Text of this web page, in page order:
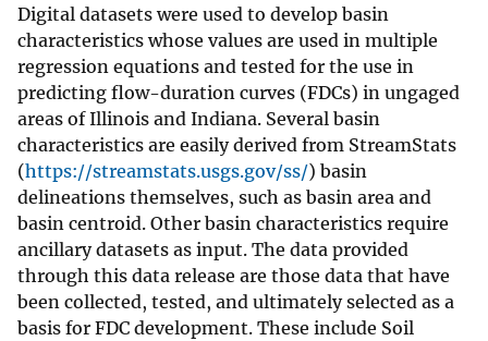
Digital datasets were used to develop basin
characteristics whose values are used in multiple
regression equations and tested for the use in
predicting flow-duration curves (FDCs) in ungaged
areas of Illinois and Indiana. Several basin
characteristics are easily derived from StreamStats
(https://streamstats.usgs.gov/ss/) basin
delineations themselves, such as basin area and
basin centroid. Other basin characteristics require
ancillary datasets as input. The data provided
through this data release are those data that have
been collected, tested, and ultimately selected as a
basis for FDC development. These include Soil